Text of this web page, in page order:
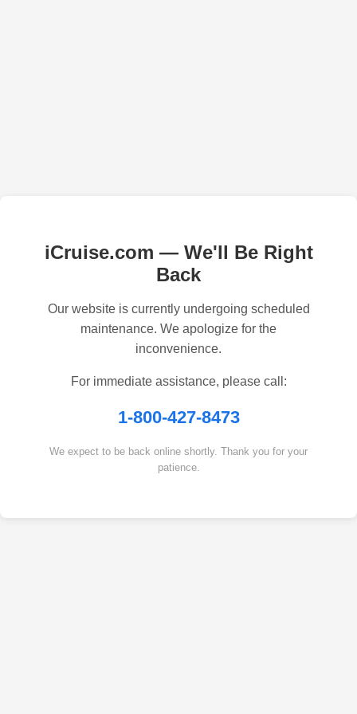
iCruise.com — We'll Be Right
Back
Our website is currently undergoing scheduled
maintenance. We apologize for the
inconvenience.
For immediate assistance, please call:
1-800-427-8473
We expect to be back online shortly. Thank you for your
patience.